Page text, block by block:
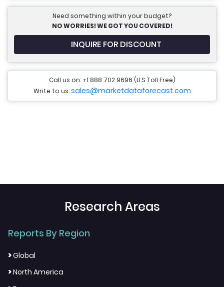
Need something within your budget?
NO WORRIES! WE GOT YOU COVERED!
INQUIRE FOR DISCOUNT
Call us on: +1 888 702 9696 (U.S Toll Free)
Write to us:sales@marketdataforecast.com
Research Areas
Reports By Region
>Global
>North America